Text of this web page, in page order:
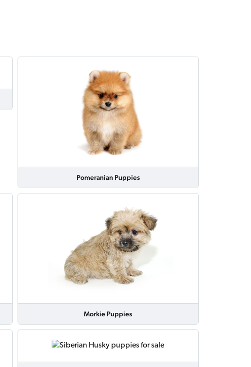
Pomeranian Puppies
Morkie Puppies